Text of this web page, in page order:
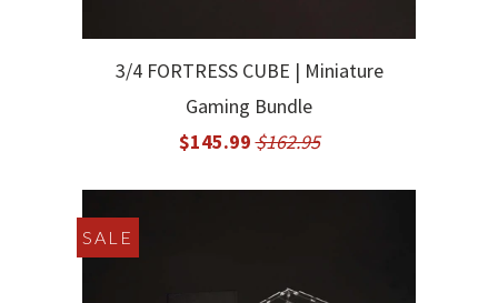
3/4 FORTRESS CUBE | Miniature
Gaming Bundle
$145.99$162.95
SALE